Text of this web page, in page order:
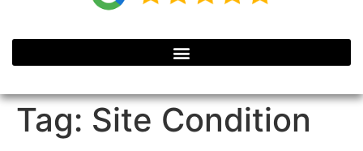
Tag: Site Condition